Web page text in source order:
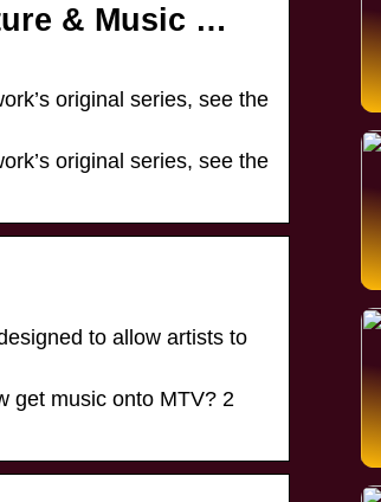
& Music …
original series, see the
original series, see the
to allow artists to
get music onto MTV? 2